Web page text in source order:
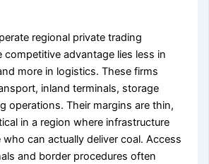
regional private trading
advantage lies less in
more in logistics. These firms
inland terminals, storage
operations. Their margins are thin,
in a region where infrastructure
can actually deliver coal. Access
and border procedures often